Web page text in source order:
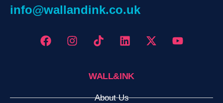
info@wallandink.co.uk
WALL&INK
About Us